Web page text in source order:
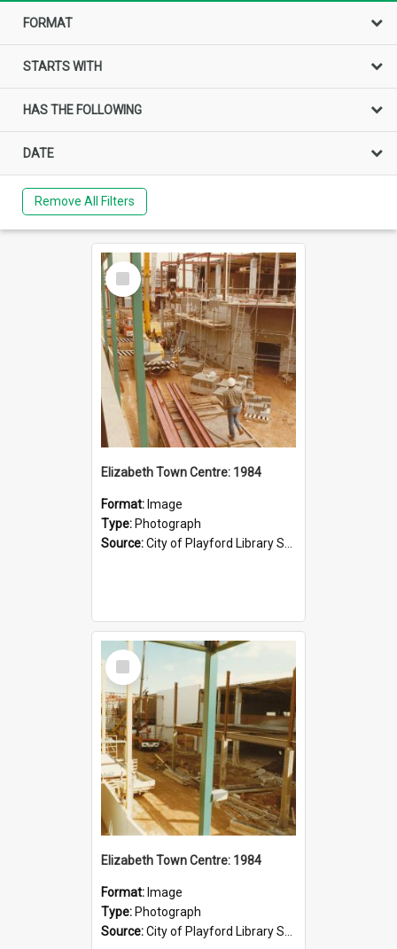
FORMAT
STARTS WITH
HAS THE FOLLOWING
DATE
Remove All Filters
Select
Item
Elizabeth Town Centre: 1984
Format: Image
Type: Photograph
Source:City of Playford Library Service
Select
Item
Elizabeth Town Centre: 1984
Format: Image
Type: Photograph
Source:City of Playford Library Service